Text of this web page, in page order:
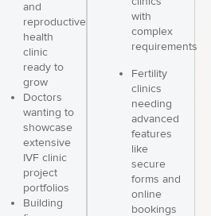
and
reproductive
health
clinic
ready to
grow
Doctors
wanting to
showcase
extensive
IVF clinic
project
portfolios
Building
with
complex
requirements
Fertility
clinics
needing
advanced
features
like
secure
forms and
online
bookings